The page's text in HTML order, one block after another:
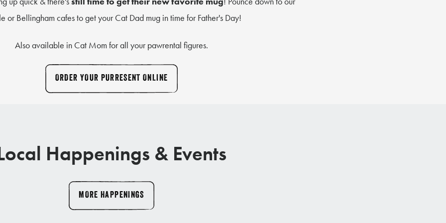
or Bellingham cafes to get your Cat Dad mug in time for Father's Day!
Also available in Cat Mom for all your pawrental figures.
ORDER YOUR PURRESENT ONLINE
Happenings & Events
MORE HAPPENINGS